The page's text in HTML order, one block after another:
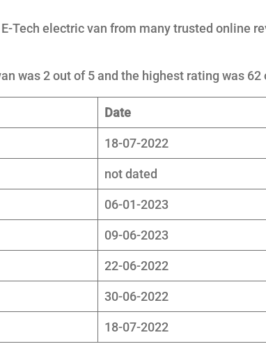
Tech electric van from many trusted online
was 2 out of 5 and the highest rating was 62
Date
18-07-2022
not dated
06-01-2023
09-06-2023
22-06-2022
30-06-2022
18-07-2022